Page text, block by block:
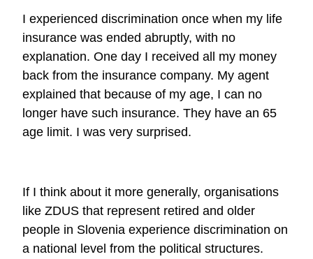
I experienced discrimination once when my life
insurance was ended abruptly, with no
explanation. One day I received all my money
back from the insurance company. My agent
explained that because of my age, I can no
longer have such insurance. They have an 65
age limit. I was very surprised.
If I think about it more generally, organisations
like ZDUS that represent retired and older
people in Slovenia experience discrimination on
a national level from the political structures.